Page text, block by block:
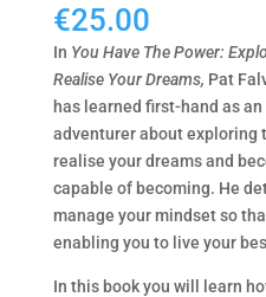
€25.00
In You Have The Power:
Realise Your Dreams, Pat
has learned first-hand as
adventurer about exploring
realise your dreams and
capable of becoming. He
manage your mindset so
enabling you to live your
In this book you will learn